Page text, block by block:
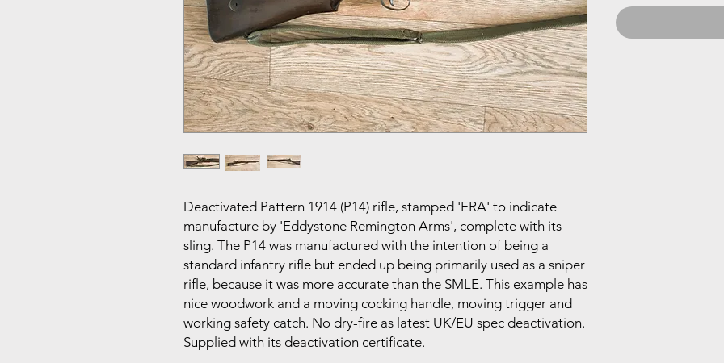
Deactivated Pattern 1914 (P14) rifle, stamped 'ERA' to indicate
manufacture by 'Eddystone Remington Arms', complete with its
sling. The P14 was manufactured with the intention of being a
standard infantry rifle but ended up being primarily used as a sniper
rifle, because it was more accurate than the SMLE. This example has
nice woodwork and a moving cocking handle, moving trigger and
working safety catch. No dry-fire as latest UK/EU spec deactivation.
Supplied with its deactivation certificate.